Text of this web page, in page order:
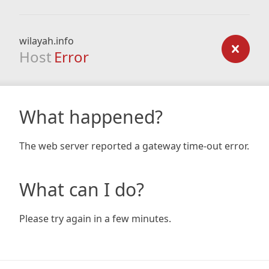
wilayah.info
Host Error
What happened?
The web server reported a gateway time-out error.
What can I do?
Please try again in a few minutes.